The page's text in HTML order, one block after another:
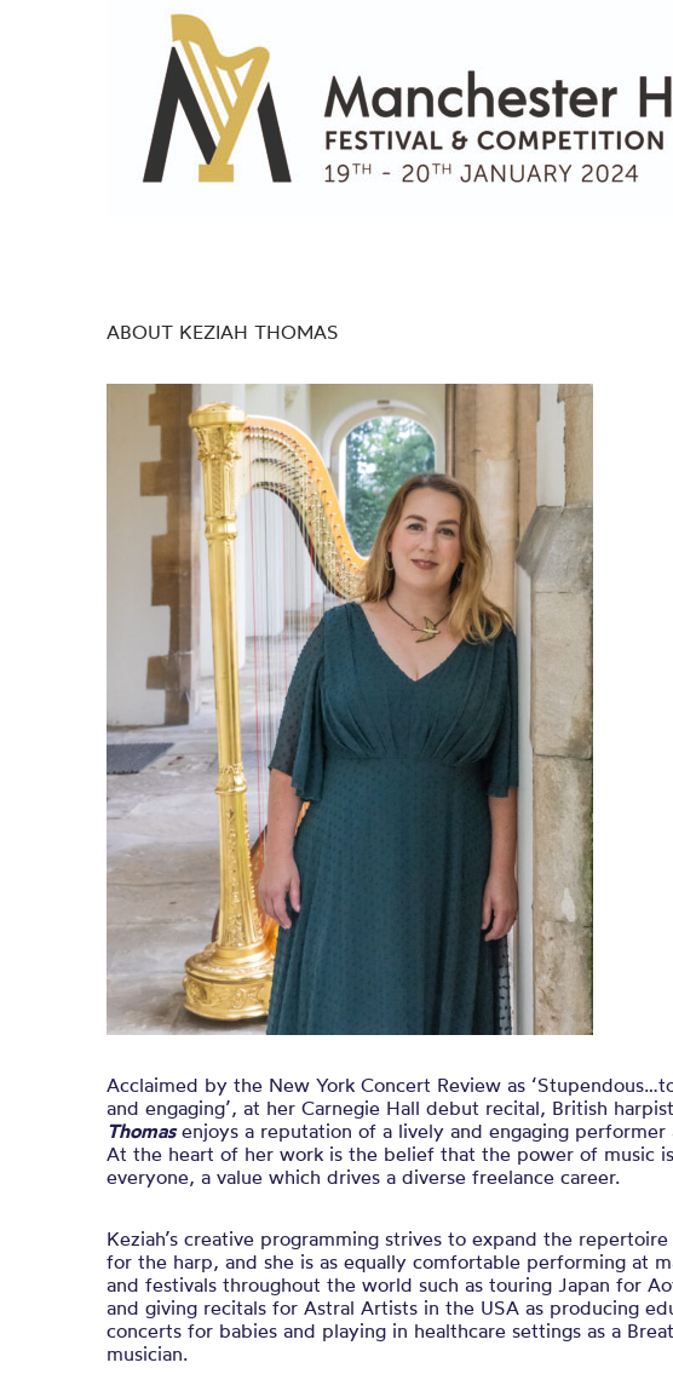
ABOUT KEZIAH THOMAS
Acclaimed by the New York Concert Review as
and engaging’, at her Carnegie Hall debut recital, British harpist
Thomasenjoys a reputation of a lively and engaging performer
At the heart of her work is the belief that the power of music
everyone, a value which drives a diverse freelance career.
Keziah’s creative programming strives to expand the
for the harp, and she is as equally comfortable performing at
and festivals throughout the world such as touring Japan for
and giving recitals for Astral Artists in the USA as producing
concerts for babies and playing in healthcare settings as a
musician.